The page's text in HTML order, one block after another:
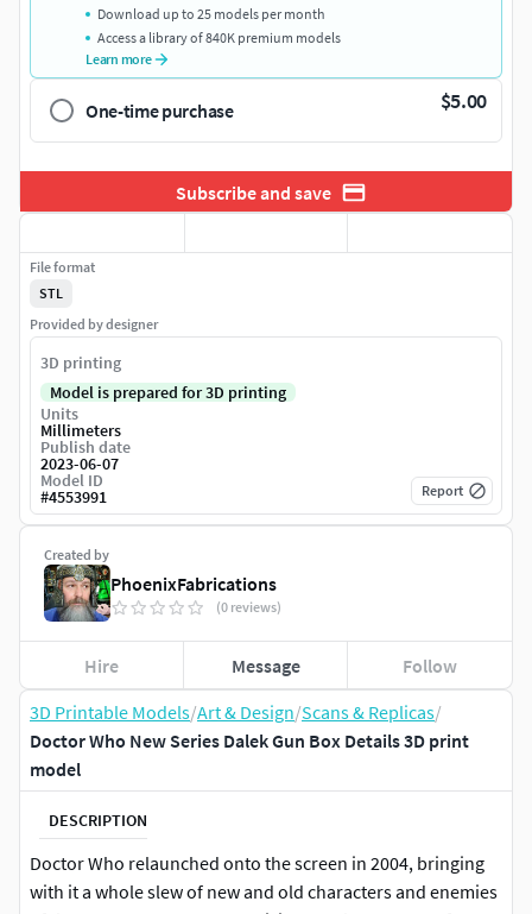
3D Printable Models/Art & Design/Scans & Replicas/
Doctor Who New Series Dalek Gun Box Details 3D print
model
DESCRIPTION
Doctor Who relaunched onto the screen in 2004, bringing
with it a whole slew of new and old characters and enemies
Download up to 25 models per month
Access a library of 840K premium models
Learn more
One-time purchase $5.00
Subscribe and save
Created by
PhoenixFabrications
(0 reviews)
Hire Message Follow
File format
STL
Provided by designer
3D printing
Model is prepared for 3D printing
Units
Millimeters
Publish date
2023-06-07
Model ID
#4553991 Report